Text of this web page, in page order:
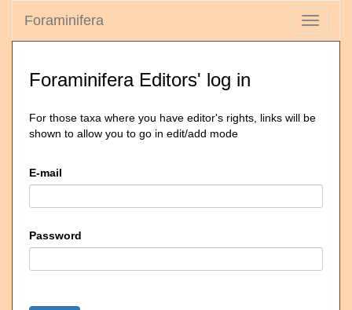
Toggle
Foraminifera
Foraminifera Editors' log in
For those taxa where you have editor's rights, links will be
shown to allow you to go in edit/add mode
E-mail
Password